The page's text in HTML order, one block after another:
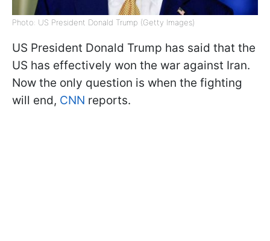
Photo: US President Donald Trump (Getty Images)
US President Donald Trump has said that the
US has effectively won the war against Iran.
Now the only question is when the fighting
will end, CNN reports.